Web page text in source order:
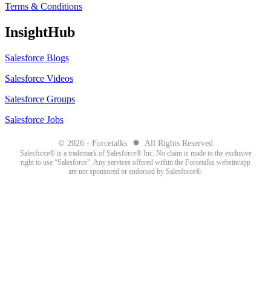
Terms & Conditions
InsightHub
Salesforce Blogs
Salesforce Videos
Salesforce Groups
Salesforce Jobs
© 2026 - Forcetalks ● All Rights Reserved
Salesforce® is a trademark of Salesforce® Inc. No claim is made to the exclusive
right to use “Salesforce”. Any services offered within the Forcetalks website/app
are not sponsored or endorsed by Salesforce®.